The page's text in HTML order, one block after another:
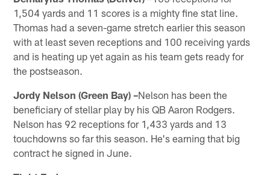
1,504 yards and 11 scores is a mighty fine stat line.
Thomas had a seven-game stretch earlier this season
with at least seven receptions and 100 receiving yards
and is heating up yet again as his team gets ready for
the postseason.
Jordy Nelson (Green Bay) –Nelson has been the
beneficiary of stellar play by his QB Aaron Rodgers.
Nelson has 92 receptions for 1,433 yards and 13
touchdowns so far this season. He's earning that big
contract he signed in June.